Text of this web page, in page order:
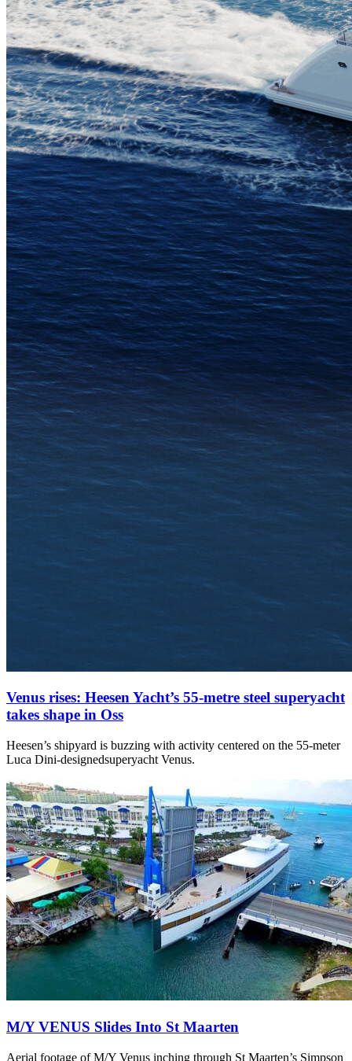
Venus rises: Heesen Yacht’s 55-metre steel superyacht
takes shape in Oss
Heesen’s shipyard is buzzing with activity centered on the 55-meter
Luca Dini-designedsuperyacht Venus.
M/Y VENUS Slides Into St Maarten
Aerial footage of M/Y Venus inching through St Maarten’s Simpson